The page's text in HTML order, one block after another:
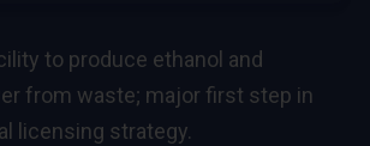
to produce ethanol and
from waste; major first step in
licensing strategy.